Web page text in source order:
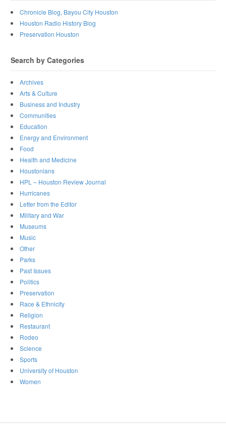
Chronicle Blog, Bayou City Houston
Houston Radio History Blog
Preservation Houston
Search by Categories
Archives
Arts & Culture
Business and Industry
Communities
Education
Energy and Environment
Food
Health and Medicine
Houstonians
HPL – Houston Review Journal
Hurricanes
Letter from the Editor
Military and War
Museums
Music
Other
Parks
Past Issues
Politics
Preservation
Race & Ethnicity
Religion
Restaurant
Rodeo
Science
Sports
University of Houston
Women